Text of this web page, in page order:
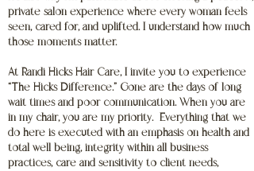
private salon experience where every woman feels
seen, cared for, and uplifted. I understand how much
those moments matter.
At Randi Hicks Hair Care, I invite you to experience
“The Hicks Difference.” Gone are the days of long
wait times and poor communication. When you are
in my chair, you are my priority. Everything that we
do here is executed with an emphasis on health and
total well being, integrity within all business
practices, care and sensitivity to client needs,